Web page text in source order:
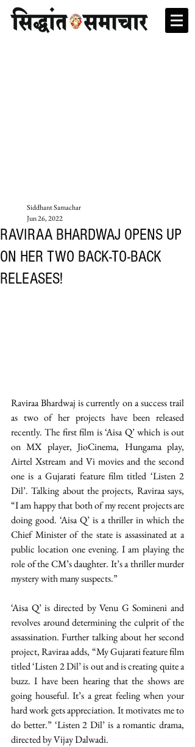
RAVIRAA BHARDWAJ OPENS UP
ON HER TWO BACK-TO-BACK
RELEASES!
Siddhant Samachar
Jun 26, 2022
Raviraa Bhardwaj is currently on a success trail
as two of her projects have been released
recently. The first film is ‘Aisa Q’ which is out
on MX player, JioCinema, Hungama play,
Airtel Xstream and Vi movies and the second
one is a Gujarati feature film titled ‘Listen 2
Dil’. Talking about the projects, Raviraa says,
“I am happy that both of my recent projects are
doing good. ‘Aisa Q’ is a thriller in which the
Chief Minister of the state is assassinated at a
public location one evening. I am playing the
role of the CM’s daughter. It’s a thriller murder
mystery with many suspects.”
‘Aisa Q’ is directed by Venu G Somineni and
revolves around determining the culprit of the
assassination. Further talking about her second
project, Raviraa adds, “My Gujarati feature film
titled ‘Listen 2 Dil’ is out and is creating quite a
buzz. I have been hearing that the shows are
going houseful. It’s a great feeling when your
hard work gets appreciation. It motivates me to
do better.” ‘Listen 2 Dil’ is a romantic drama,
directed by Vijay Dalwadi.